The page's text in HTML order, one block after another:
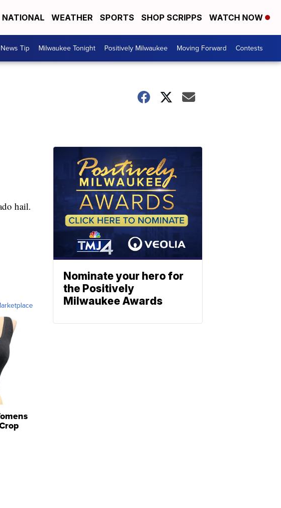
NATIONAL WEATHER SPORTS SHOP SCRIPPS WATCH NOW
Tip Milwaukee Tonight Positively Milwaukee Moving Forward Contests
hail.
Nominate your hero for
the Positively
Milwaukee Awards